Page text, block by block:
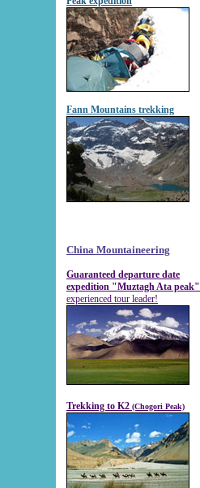
Fann Mountains trekking
China Mountaineering
Guaranteed departure date
expedition "Muztagh Ata peak"
experienced tour leader!
Trekking to K2 (Chogori Peak)